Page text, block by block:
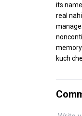
its
real
kuch